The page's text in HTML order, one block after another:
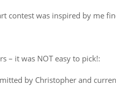
contest was inspired by me
– it was NOT easy to pick!:
by Christopher and